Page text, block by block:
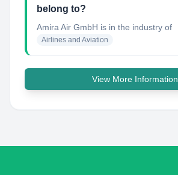
belong to?
Amira Air GmbH is in the industry of
Airlines and Aviation
View More Information